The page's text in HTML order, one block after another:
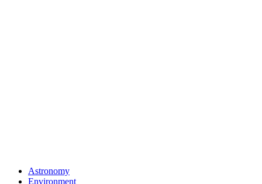
Astronomy
Environment